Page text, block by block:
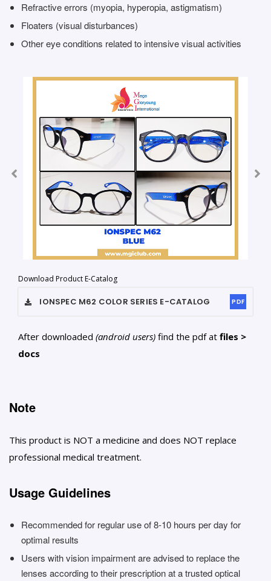
Refractive errors (myopia, hyperopia, astigmatism)
Floaters (visual disturbances)
Other eye conditions related to intensive visual activities
Download Product E-Catalog
IONSPEC M62 COLOR SERIES E-CATALOG PDF
After downloaded (android users) find the pdf at files >
docs
Note
This product is NOT a medicine and does NOT replace
professional medical treatment.
Usage Guidelines
Recommended for regular use of 8-10 hours per day for
optimal results
Users with vision impairment are advised to replace the
lenses according to their prescription at a trusted optical